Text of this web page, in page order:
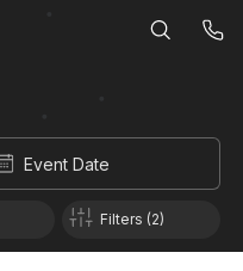
Event Date
Filters (2)